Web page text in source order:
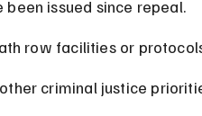
issued since repeal.
row facilities or
criminal justice